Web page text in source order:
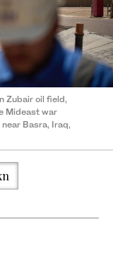
Zubair oil field,
Mideast war
Basra, Iraq,